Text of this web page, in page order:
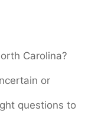
Carolina?
or
questions to